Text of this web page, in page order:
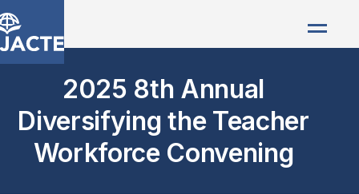
2025 8th Annual
Diversifying the Teacher
Workforce Convening